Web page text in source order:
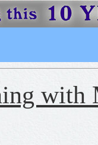
Spirit
with